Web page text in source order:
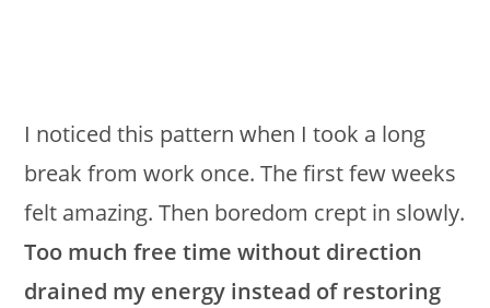
I noticed this pattern when I took a long
break from work once. The first few weeks
felt amazing. Then boredom crept in slowly.
Too much free time without direction
drained my energy instead of restoring